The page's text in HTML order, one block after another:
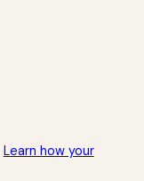
Learn how your